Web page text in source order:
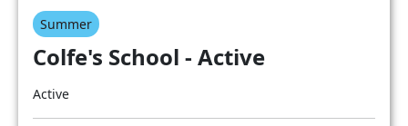
Summer
Colfe's School - Active
Active